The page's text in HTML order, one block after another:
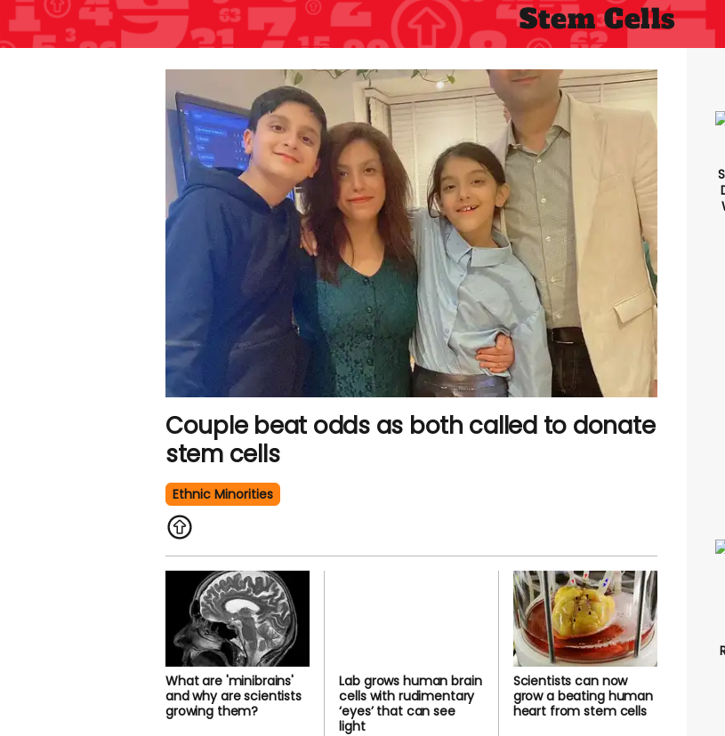
Stem Cells
Couple beat odds as both called to
donate stem cells
Ethnic Minorities
What are 'minibrains'
and why are scientists
growing them?
Lab grows human
brain cells with
rudimentary ‘eyes’
that can see light
Scientists can now
grow a beating
human heart from